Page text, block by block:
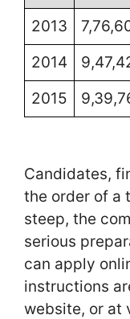
2013
2014
2015
Candidates,
the order of a
steep, the
serious
can apply
instructions
website, or at